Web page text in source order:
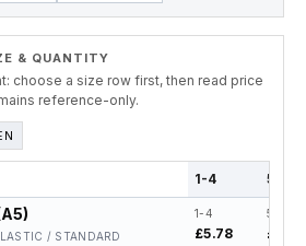
& QUANTITY
choose a size row first, then read price
reference-only.
1-4 5-19
/ STANDARD
1-4
£5.78
5-19
£4.62